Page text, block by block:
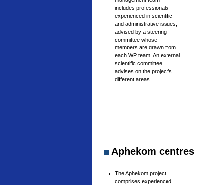
includes professionals
experienced in scientific
and administrative issues,
advised by a steering
committee whose
members are drawn from
each WP team. An external
scientific committee
advises on the project’s
different areas.
Aphekom centres
The Aphekom project
comprises experienced